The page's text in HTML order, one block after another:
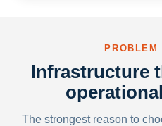
PROBLEM
Infrastructure
The strongest reason to